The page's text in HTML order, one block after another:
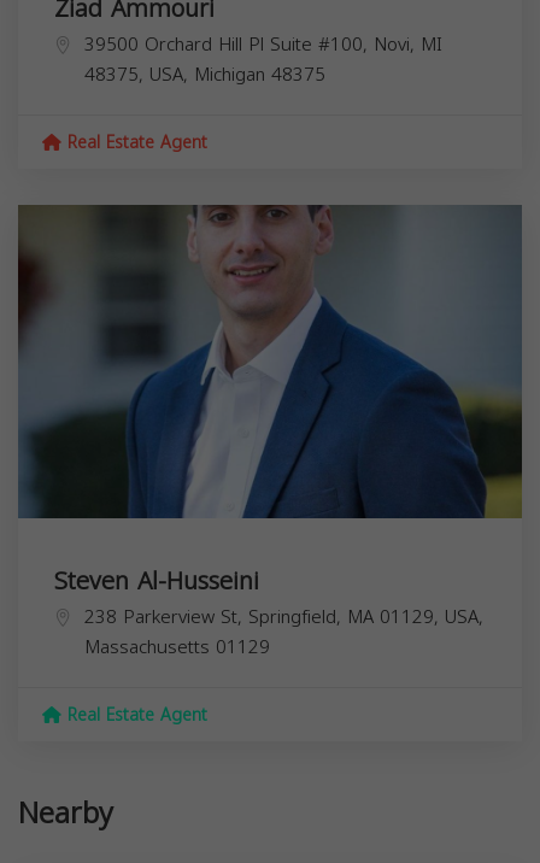
39500 Orchard Hill Pl Suite #100, Novi, MI
48375, USA, Michigan 48375
Real Estate Agent
Steven Al-Husseini
238 Parkerview St, Springfield, MA 01129, USA,
Massachusetts 01129
Real Estate Agent
Nearby